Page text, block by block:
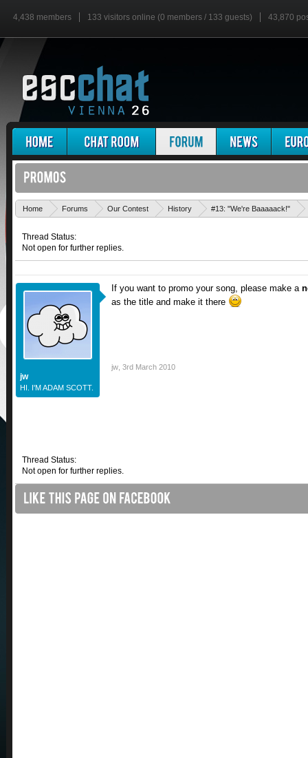
4,438 members 133 visitors online (0 members / 133 guests) 43,870
Home Forums Our Contest History #13: "We're Baaaaack!"
Thread Status:
Not open for further replies.
jw
HI. I'M ADAM SCOTT.
If you want to promo your song, please make a
as the title and make it there
jw 3rd March 2010
Thread Status:
Not open for further replies.